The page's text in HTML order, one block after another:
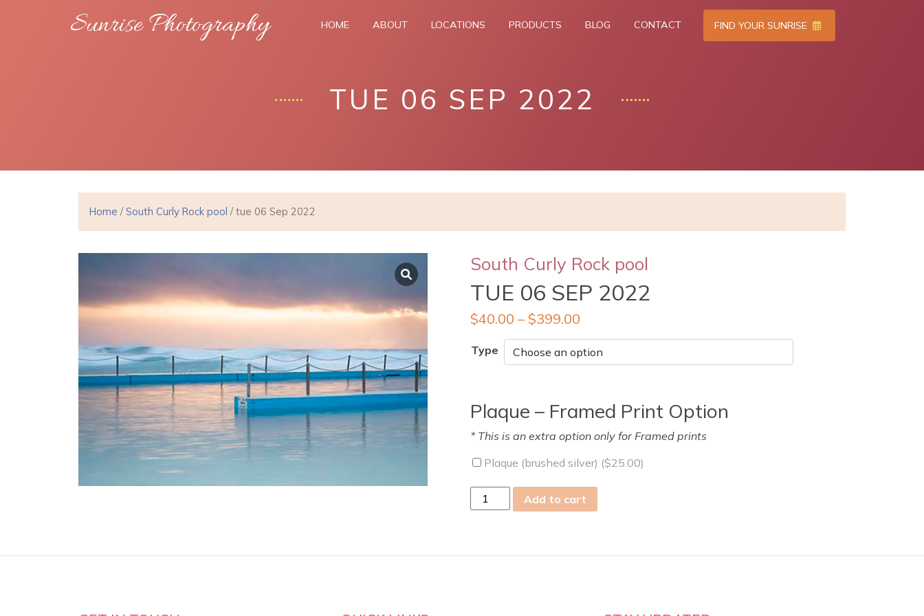
Sunrise Photography HOME ABOUT LOCATIONS PRODUCTS BLOG CONTACT FIND YOUR SUNRISE
TUE 06 SEP 2022
Home /South Curly Rock pool / tue 06 Sep 2022
South Curly Rock pool
TUE 06 SEP 2022
$40.00 – $399.00
Type
Plaque – Framed Print Option
* This is an extra option only for Framed prints
Plaque (brushed silver) ($25.00)
tue
06
quantity
Add to cart